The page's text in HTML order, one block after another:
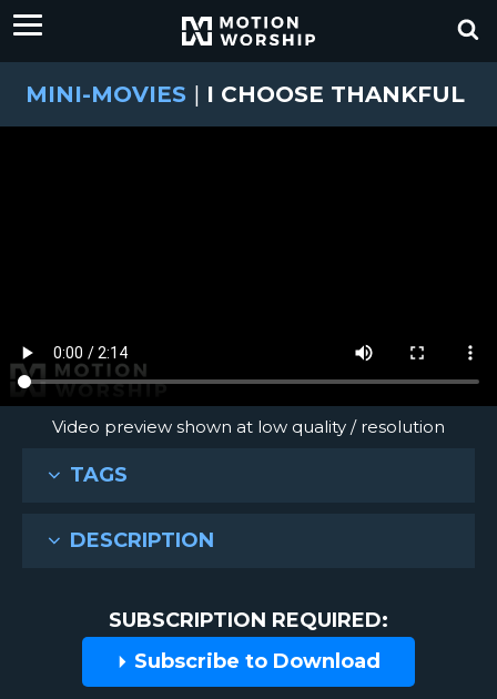
MINI-MOVIES | I CHOOSE THANKFUL
Video preview shown at low quality / resolution
TAGS
DESCRIPTION
SUBSCRIPTION REQUIRED:
Subscribe to Download